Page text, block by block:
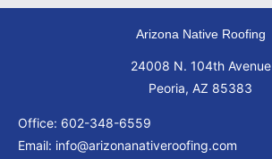
Arizona Native Roofing
24008 N. 104th Avenue
Peoria, AZ 85383
Office: 602-348-6559
Email: info@arizonanativeroofing.com